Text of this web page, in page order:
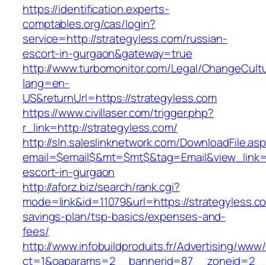
https://identification.experts-
comptables.org/cas/login?
service=http://strategyless.com/russian-
escort-in-gurgaon&gateway=true
http://www.turbomonitor.com/Legal/
lang=en-
US&returnUrl=https://strategyless.com
https://www.civillaser.com/trigger.php?
r_link=http://strategyless.com/
http://sln.saleslinknetwork.com/
escort-in-gurgaon
http://aforz.biz/search/rank.cgi?
mode=link&id=11079&url=https://
savings-plan/tsp-basics/expenses-and-
fees/
http://www.infobuildproduits.fr/Advertising/